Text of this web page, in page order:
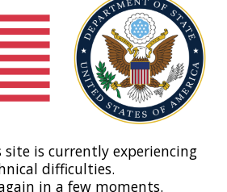
site is currently experiencing
difficulties.
in a few moments.